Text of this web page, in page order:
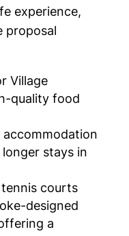
experience,
proposal
Village
quality food
stays in
courts
designed
a